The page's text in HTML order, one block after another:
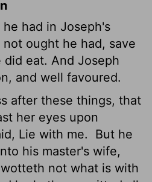
had in Joseph's
ought he had, save
eat. And Joseph
and well favoured.
after these things, that
her eyes upon
Lie with me.
But he
his master's wife,
not what is with